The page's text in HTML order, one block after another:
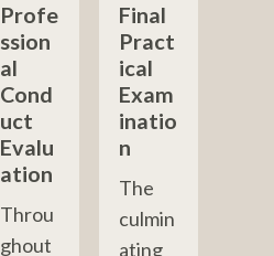
Profe
ssion
al
Cond
uct
Evalu
ation
Throu
ghout
Final
Pract
ical
Exam
inatio
n
The
culmin
ating